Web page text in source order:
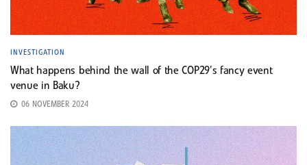
INVESTIGATION
What happens behind the wall of the COP29’s fancy event
venue in Baku?
06 NOVEMBER 2024